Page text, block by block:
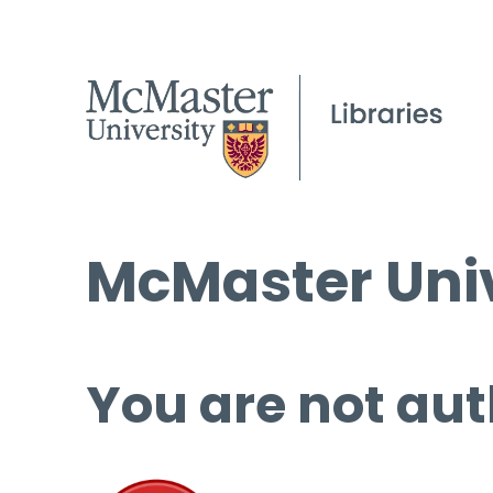
McMaster
You are not